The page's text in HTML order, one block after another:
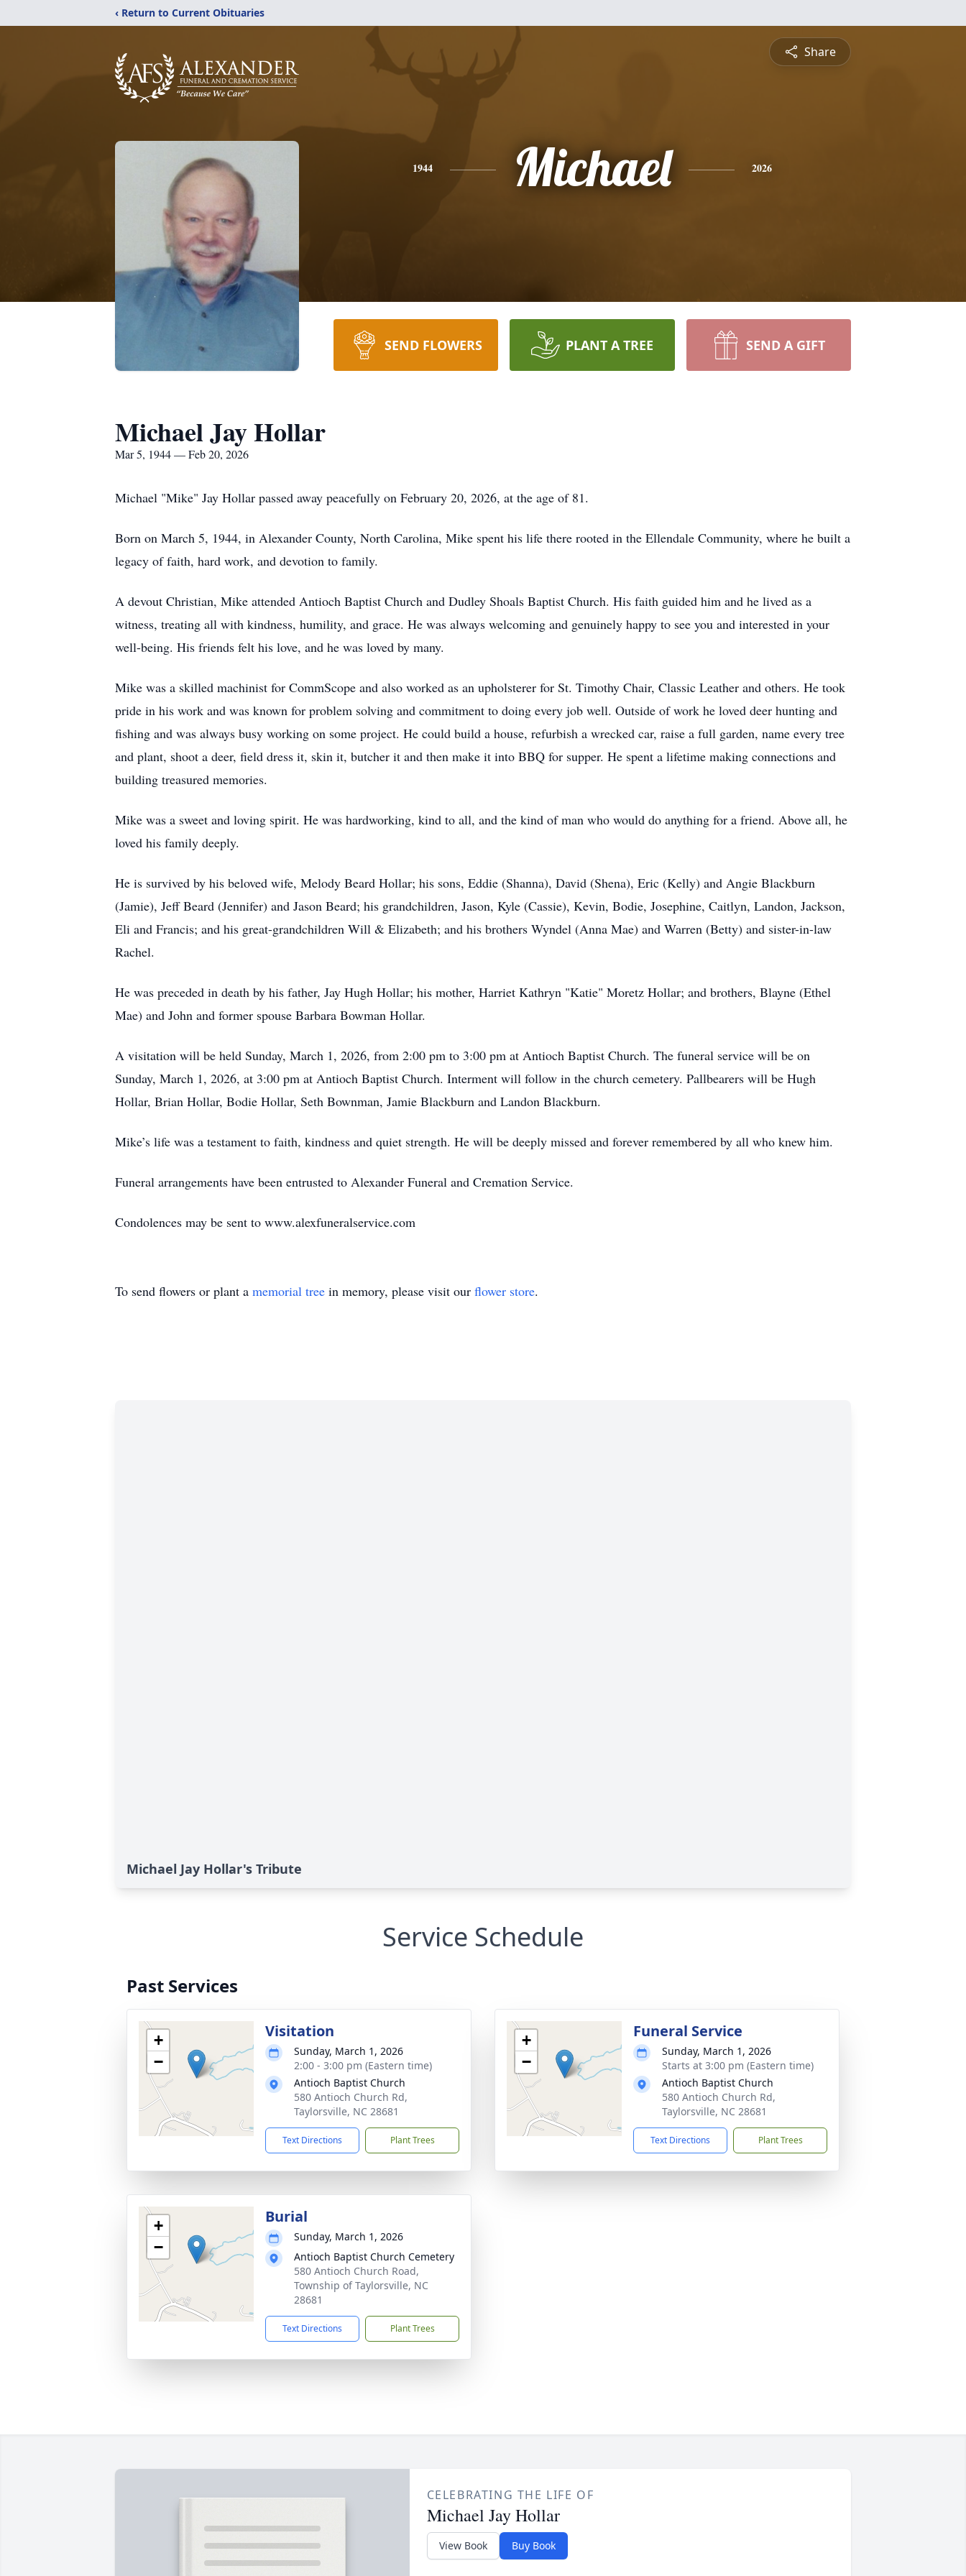
‹ Return to Current Obituaries
Share
1944 Michael 2026
SEND FLOWERS PLANT A TREE SEND A GIFT
Michael Jay Hollar
Mar 5, 1944 — Feb 20, 2026
Michael "Mike" Jay Hollar passed away peacefully on February 20, 2026, at the age of 81.
Born on March 5, 1944, in Alexander County, North Carolina, Mike spent his life there rooted in the Ellendale Community, where he built a
legacy of faith, hard work, and devotion to family.
A devout Christian, Mike attended Antioch Baptist Church and Dudley Shoals Baptist Church. His faith guided him and he lived as a
witness, treating all with kindness, humility, and grace. He was always welcoming and genuinely happy to see you and interested in your
well-being. His friends felt his love, and he was loved by many.
Mike was a skilled machinist for CommScope and also worked as an upholsterer for St. Timothy Chair, Classic Leather and others. He took
pride in his work and was known for problem solving and commitment to doing every job well. Outside of work he loved deer hunting and
fishing and was always busy working on some project. He could build a house, refurbish a wrecked car, raise a full garden, name every tree
and plant, shoot a deer, field dress it, skin it, butcher it and then make it into BBQ for supper. He spent a lifetime making connections and
building treasured memories.
Mike was a sweet and loving spirit. He was hardworking, kind to all, and the kind of man who would do anything for a friend. Above all, he
loved his family deeply.
He is survived by his beloved wife, Melody Beard Hollar; his sons, Eddie (Shanna), David (Shena), Eric (Kelly) and Angie Blackburn
(Jamie), Jeff Beard (Jennifer) and Jason Beard; his grandchildren, Jason, Kyle (Cassie), Kevin, Bodie, Josephine, Caitlyn, Landon, Jackson,
Eli and Francis; and his great-grandchildren Will & Elizabeth; and his brothers Wyndel (Anna Mae) and Warren (Betty) and sister-in-law
Rachel.
He was preceded in death by his father, Jay Hugh Hollar; his mother, Harriet Kathryn "Katie" Moretz Hollar; and brothers, Blayne (Ethel
Mae) and John and former spouse Barbara Bowman Hollar.
A visitation will be held Sunday, March 1, 2026, from 2:00 pm to 3:00 pm at Antioch Baptist Church. The funeral service will be on
Sunday, March 1, 2026, at 3:00 pm at Antioch Baptist Church. Interment will follow in the church cemetery. Pallbearers will be Hugh
Hollar, Brian Hollar, Bodie Hollar, Seth Bownman, Jamie Blackburn and Landon Blackburn.
Mike’s life was a testament to faith, kindness and quiet strength. He will be deeply missed and forever remembered by all who knew him.
Funeral arrangements have been entrusted to Alexander Funeral and Cremation Service.
Condolences may be sent to www.alexfuneralservice.com
To send flowers or plant a memorial tree in memory, please visit our flower store.
Michael Jay Hollar's Tribute
Service Schedule
Past Services
+
−
Visitation
Sunday, March 1, 2026
2:00 - 3:00 pm (Eastern time)
Antioch Baptist Church
580 Antioch Church Rd,
Taylorsville, NC 28681
Text Directions Plant Trees
+
−
Funeral Service
Sunday, March 1, 2026
Starts at 3:00 pm (Eastern time)
Antioch Baptist Church
580 Antioch Church Rd,
Taylorsville, NC 28681
Text Directions Plant Trees
+
−
Burial
Sunday, March 1, 2026
Antioch Baptist Church Cemetery
580 Antioch Church Road,
Township of Taylorsville, NC
28681
Text Directions Plant Trees
CELEBRATING THE LIFE OF
Michael Jay Hollar
View Book Buy Book